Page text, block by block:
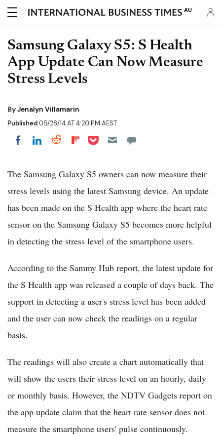
AU
Samsung Galaxy S5: S Health
App Update Can Now Measure
Stress Levels
ByJenalyn Villamarin
Published05/28/14 AT 4:20 PM AEST
Share on Facebook
Share on LinkedIn
Share on Reddit
Share on Flipboard
Share on Pocket
The Samsung Galaxy S5 owners can now measure their
stress levels using the latest Samsung device. An update
has been made on the S Health app where the heart rate
sensor on the Samsung Galaxy S5 becomes more helpful
in detecting the stress level of the smartphone users.
According to the Sammy Hub report, the latest update for
the S Health app was released a couple of days back. The
support in detecting a user's stress level has been added
and the user can now check the readings on a regular
basis.
The readings will also create a chart automatically that
will show the users their stress level on an hourly, daily
or monthly basis. However, the NDTV Gadgets report on
the app update claim that the heart rate sensor does not
measure the smartphone users' pulse continuously.